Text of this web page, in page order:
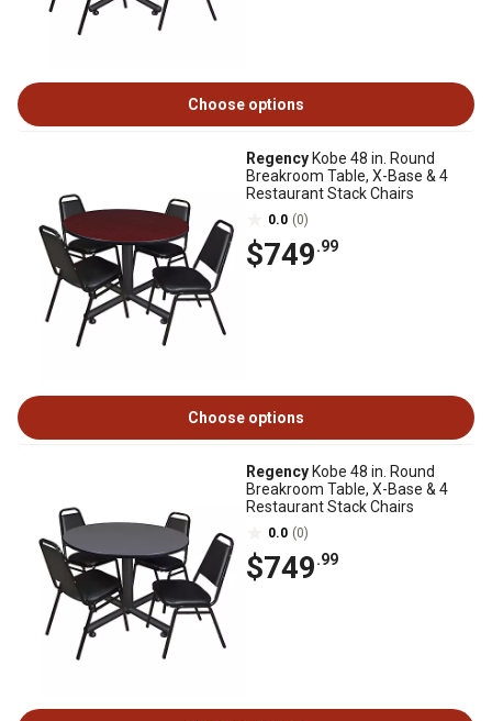
Choose options
Regency Kobe 48 in. Round
Breakroom Table, X-Base & 4
Restaurant Stack Chairs
0.0 (0)
$749.99
Choose options
Regency Kobe 48 in. Round
Breakroom Table, X-Base & 4
Restaurant Stack Chairs
0.0 (0)
$749.99